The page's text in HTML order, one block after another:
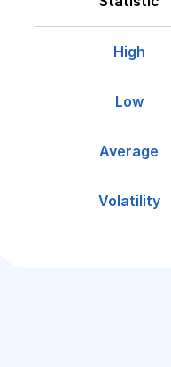
High
Low
Average
Volatility